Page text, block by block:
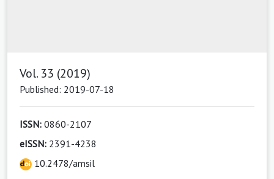
Vol. 33 (2019)
Published: 2019-07-18
ISSN: 0860-2107
eISSN: 2391-4238
10.2478/amsil